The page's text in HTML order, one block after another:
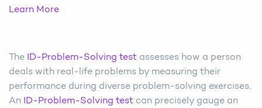
Learn More
The ID-Problem-Solving test assesses how a person
deals with real-life problems by measuring their
performance during diverse problem-solving exercises.
An
ID-Problem-Solving test can precisely gauge an